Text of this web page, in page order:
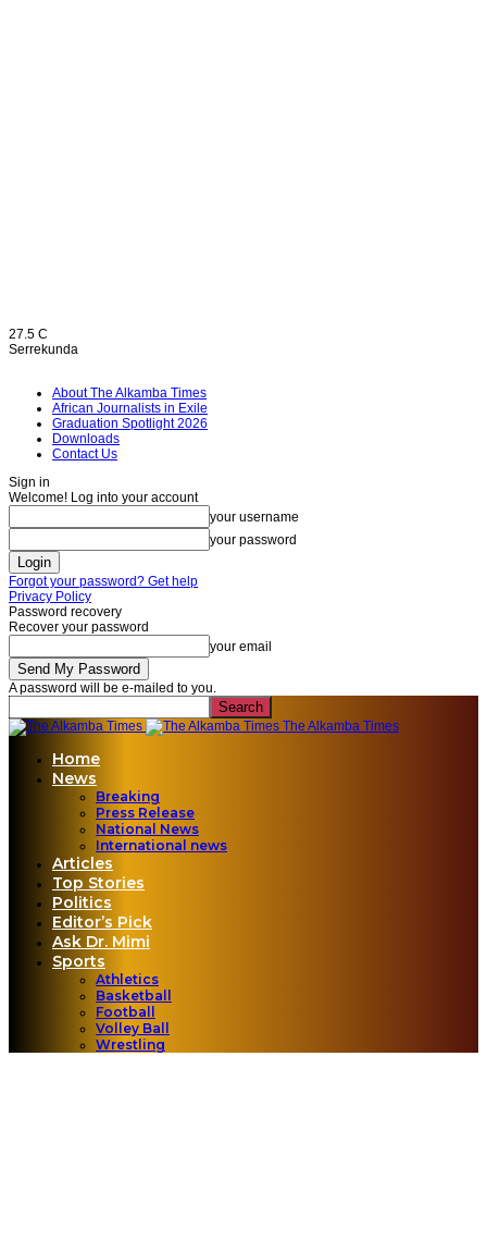
27.5 C
Serrekunda
About The Alkamba Times
African Journalists in Exile
Graduation Spotlight 2026
Downloads
Contact Us
Sign in
Welcome! Log into your account
your username
your password
Forgot your password? Get help
Privacy Policy
Password recovery
Recover your password
your email
A password will be e-mailed to you.
The Alkamba Times
Home
News
Breaking
Press Release
National News
International news
Articles
Top Stories
Politics
Editor’s Pick
Ask Dr. Mimi
Sports
Athletics
Basketball
Football
Volley Ball
Wrestling